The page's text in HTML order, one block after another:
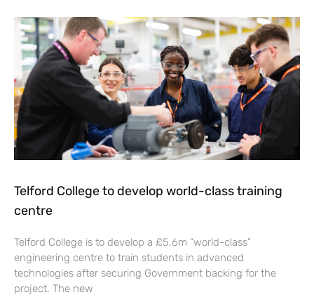
Telford College to develop world-class training
centre
Telford College is to develop a £5.6m “world-class”
engineering centre to train students in advanced
technologies after securing Government backing for the
project. The new